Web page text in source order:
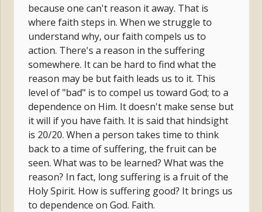
because one can't reason it away. That is
where faith steps in. When we struggle to
understand why, our faith compels us to
action. There's a reason in the suffering
somewhere. It can be hard to find what the
reason may be but faith leads us to it. This
level of "bad" is to compel us toward God; to a
dependence on Him. It doesn't make sense but
it will if you have faith. It is said that hindsight
is 20/20. When a person takes time to think
back to a time of suffering, the fruit can be
seen. What was to be learned? What was the
reason? In fact, long suffering is a fruit of the
Holy Spirit. How is suffering good? It brings us
to dependence on God. Faith.